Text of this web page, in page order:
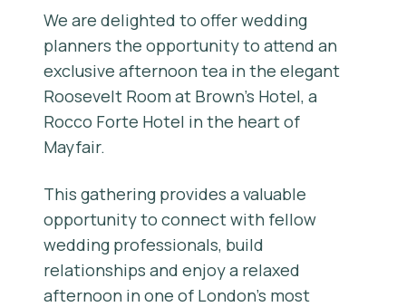
We are delighted to offer wedding
planners the opportunity to attend an
exclusive afternoon tea in the elegant
Roosevelt Room at Brown’s Hotel, a
Rocco Forte Hotel in the heart of
Mayfair.
This gathering provides a valuable
opportunity to connect with fellow
wedding professionals, build
relationships and enjoy a relaxed
afternoon in one of London’s most